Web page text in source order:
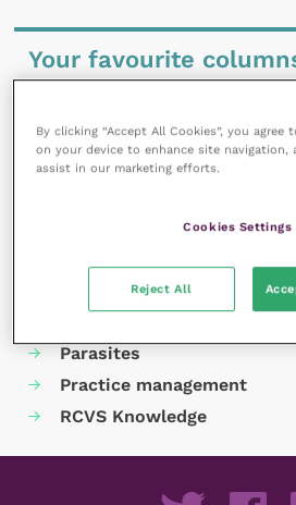
Your favourite
Cardiology
Dermatology
Laboratories and
Neurology
Parasites
Practice management
RCVS Knowledge
By clicking “Accept All Cookies”, you
on your device to enhance site navigation,
assist in our marketing efforts.
Cookies Settings
Reject All